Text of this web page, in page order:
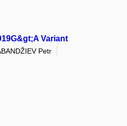
Variant
Petr